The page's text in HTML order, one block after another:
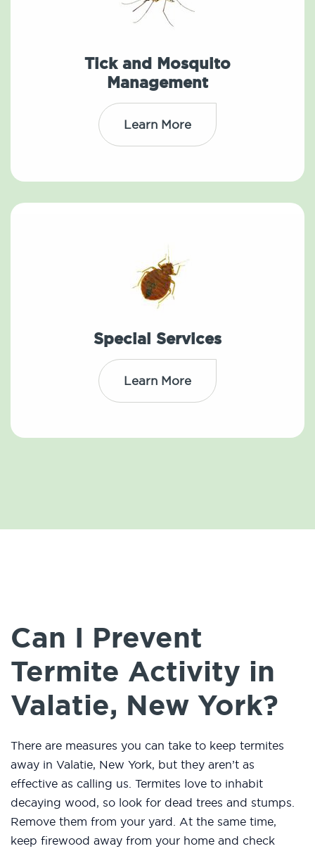
Tick and Mosquito
Management
Learn More
Special Services
Learn More
Can I Prevent
Termite Activity in
Valatie, New York?
There are measures you can take to keep termites
away in Valatie, New York, but they aren’t as
effective as calling us. Termites love to inhabit
decaying wood, so look for dead trees and stumps.
Remove them from your yard. At the same time,
keep firewood away from your home and check